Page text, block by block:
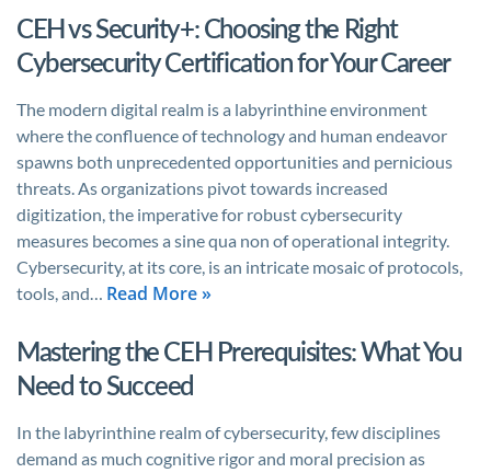
CEH vs Security+: Choosing the Right
Cybersecurity Certification for Your Career
The modern digital realm is a labyrinthine environment
where the confluence of technology and human endeavor
spawns both unprecedented opportunities and pernicious
threats. As organizations pivot towards increased
digitization, the imperative for robust cybersecurity
measures becomes a sine qua non of operational integrity.
Cybersecurity, at its core, is an intricate mosaic of protocols,
tools, and… Read More »
Mastering the CEH Prerequisites: What You
Need to Succeed
In the labyrinthine realm of cybersecurity, few disciplines
demand as much cognitive rigor and moral precision as